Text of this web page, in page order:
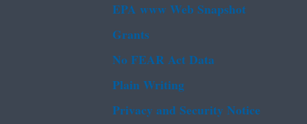
EPA www Web Snapshot
Grants
No FEAR Act Data
Plain Writing
Privacy and Security Notice